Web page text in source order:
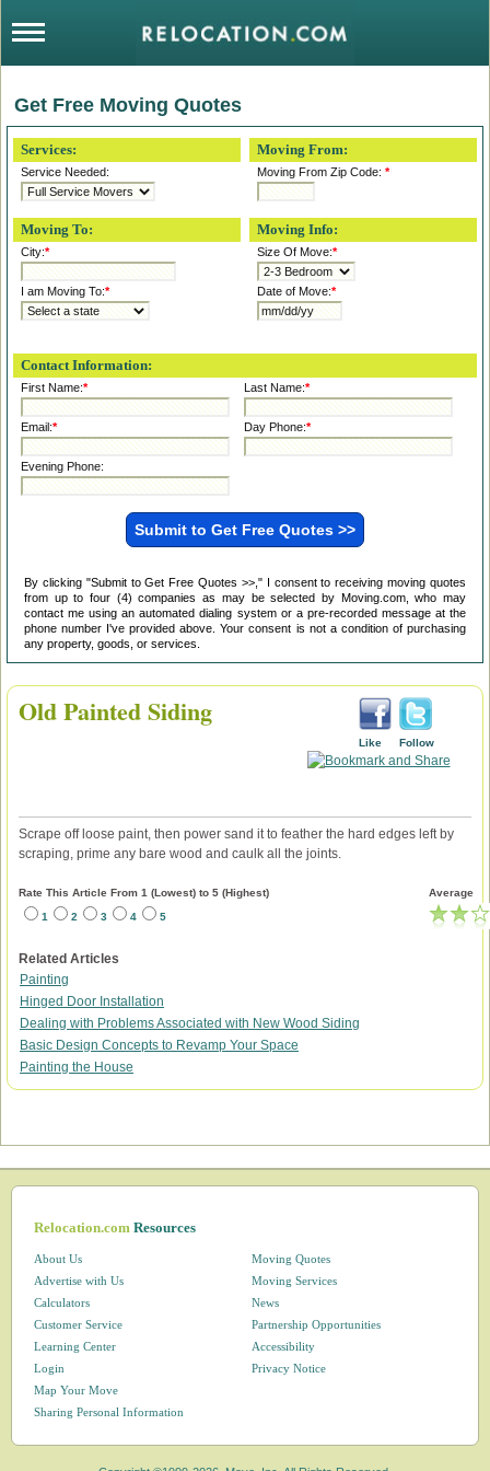
Get Free Moving Quotes
Services:
Service Needed:
Moving From:
Moving From Zip Code:*
Moving To:
City:*
I am Moving To:*
Moving Info:
Size Of Move:*
Date of Move:*
Contact Information:
First Name:* Last Name:*
Email:* Day Phone:*
Evening Phone:
By clicking "Submit to Get Free Quotes >>," I consent to receiving moving quotes
from up to four (4) companies as may be selected by Moving.com, who may
contact me using an automated dialing system or a pre-recorded message at the
phone number I've provided above. Your consent is not a condition of purchasing
any property, goods, or services.
Like Follow
Old Painted Siding
Scrape off loose paint, then power sand it to feather the hard edges left by
scraping, prime any bare wood and caulk all the joints.
Rate This Article From 1 (Lowest) to 5 (Highest)
1
2 3 4 5
Average
Related Articles
Painting
Hinged Door Installation
Dealing with Problems Associated with New Wood Siding
Basic Design Concepts to Revamp Your Space
Painting the House
Relocation.comResources
About Us
Advertise with Us
Calculators
Customer Service
Learning Center
Login
Map Your Move
Moving Quotes
Moving Services
News
Partnership Opportunities
Accessibility
Privacy Notice
Sharing Personal Information